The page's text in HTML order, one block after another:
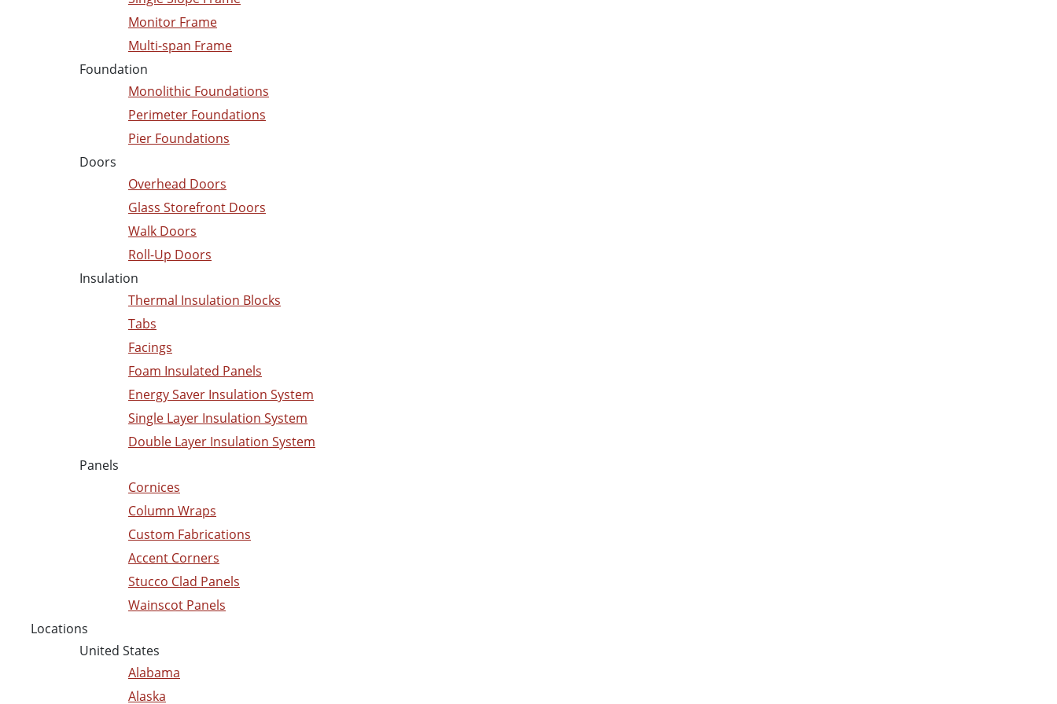
Monitor Frame
Multi-span Frame
Foundation
Monolithic Foundations
Perimeter Foundations
Pier Foundations
Doors
Overhead Doors
Glass Storefront Doors
Walk Doors
Roll-Up Doors
Insulation
Thermal Insulation Blocks
Tabs
Facings
Foam Insulated Panels
Energy Saver Insulation System
Single Layer Insulation System
Double Layer Insulation System
Panels
Cornices
Column Wraps
Custom Fabrications
Accent Corners
Stucco Clad Panels
Wainscot Panels
Locations
United States
Alabama
Alaska